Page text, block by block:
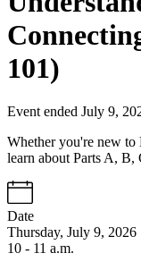
101)
Event ended July 9,
Whether you're new to
learn about Parts A, B,
Date
Thursday, July 9, 2026
10 - 11 a.m.